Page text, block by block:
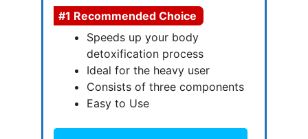
#1 Recommended Choice
Speeds up your body
detoxification process
Ideal for the heavy user
Consists of three components
Easy to Use